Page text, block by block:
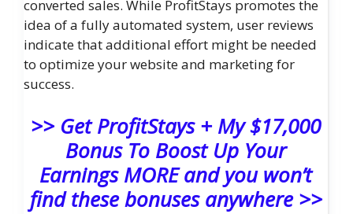
converted sales. While ProfitStays promotes the
idea of a fully automated system, user reviews
indicate that additional effort might be needed
to optimize your website and marketing for
success.
>> Get ProfitStays + My $17,000
Bonus To Boost Up Your
Earnings MORE and you won’t
find these bonuses anywhere >>